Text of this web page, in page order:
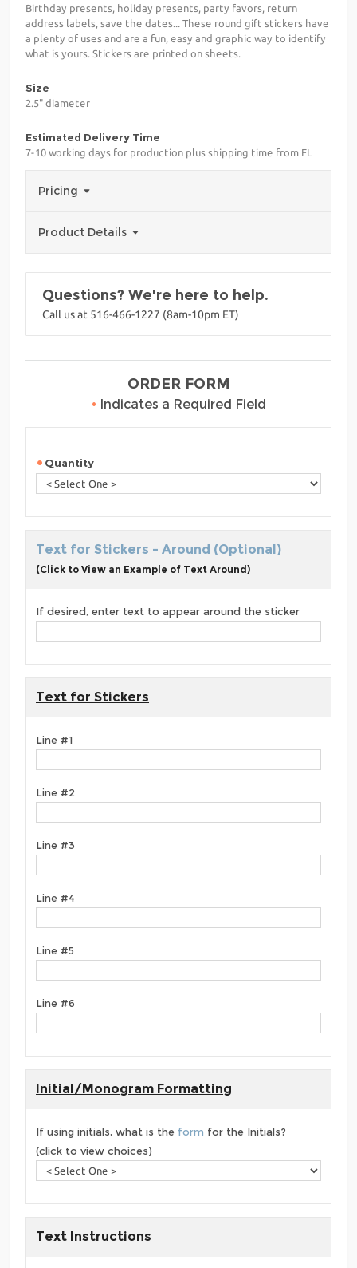
Birthday presents, holiday presents, party favors, return
address labels, save the dates... These round gift stickers have
a plenty of uses and are a fun, easy and graphic way to identify
what is yours. Stickers are printed on sheets.
Size
2.5" diameter
Estimated Delivery Time
7-10 working days for production plus shipping time from FL
Pricing
Product Details
Questions? We're here to help.
Call us at 516-466-1227 (8am-10pm ET)
ORDER FORM
• Indicates a Required Field
Quantity
Text for Stickers - Around (Optional)
(Click to View an Example of Text Around)
If desired, enter text to appear around the sticker
Text for Stickers
Line #1
Line #2
Line #3
Line #4
Line #5
Line #6
Initial/Monogram Formatting
If using initials, what is the form for the Initials?
(click to view choices)
Text Instructions